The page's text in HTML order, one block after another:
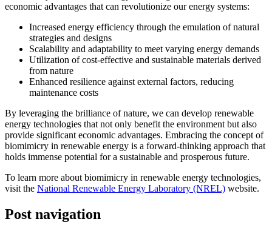
economic advantages that can revolutionize our energy systems:
Increased energy efficiency through the emulation of natural
strategies and designs
Scalability and adaptability to meet varying energy demands
Utilization of cost-effective and sustainable materials derived
from nature
Enhanced resilience against external factors, reducing
maintenance costs
By leveraging the brilliance of nature, we can develop renewable
energy technologies that not only benefit the environment but also
provide significant economic advantages. Embracing the concept of
biomimicry in renewable energy is a forward-thinking approach that
holds immense potential for a sustainable and prosperous future.
To learn more about biomimicry in renewable energy technologies,
visit the National Renewable Energy Laboratory (NREL) website.
Post navigation